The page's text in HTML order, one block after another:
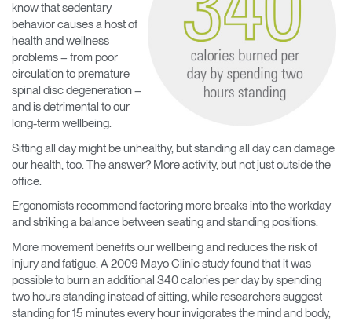
know that sedentary
behavior causes a host of
health and wellness
problems – from poor
circulation to premature
spinal disc degeneration –
and is detrimental to our
long-term wellbeing.
Sitting all day might be unhealthy, but standing all day can damage
our health, too. The answer? More activity, but not just outside the
office.
Ergonomists recommend factoring more breaks into the workday
and striking a balance between seating and standing positions.
More movement benefits our wellbeing and reduces the risk of
injury and fatigue. A 2009 Mayo Clinic study found that it was
possible to burn an additional 340 calories per day by spending
two hours standing instead of sitting, while researchers suggest
standing for 15 minutes every hour invigorates the mind and body,